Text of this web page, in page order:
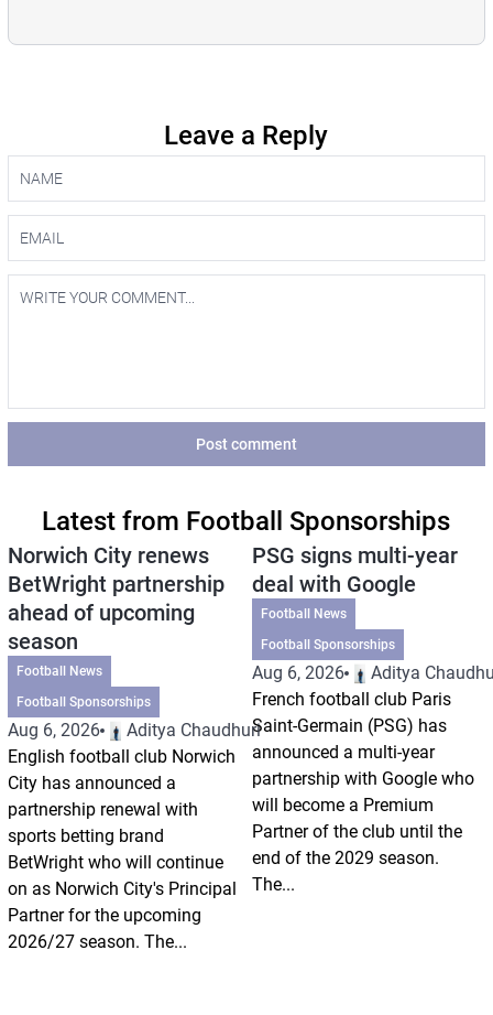
Leave a Reply
Post comment
Latest from Football Sponsorships
Norwich City renews
BetWright partnership
ahead of upcoming
season
Football News
Football Sponsorships
Aug 6, 2026
Aditya Chaudhuri
English football club Norwich
City has announced a
partnership renewal with
sports betting brand
BetWright who will continue
on as Norwich City's Principal
Partner for the upcoming
2026/27 season. The...
PSG signs multi-year
deal with Google
Football News
Football Sponsorships
Aug 6, 2026
Aditya
French football club Paris
Saint-Germain (PSG) has
announced a multi-year
partnership with Google who
will become a Premium
Partner of the club until the
end of the 2029 season.
The...